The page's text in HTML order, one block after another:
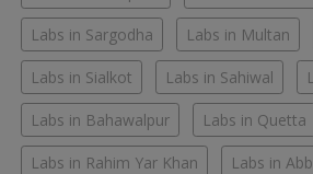
Labs in Sargodha Labs in Multan
Labs in Sialkot Labs in Sahiwal
Labs in Bahawalpur Labs in Quetta
Labs in Rahim Yar Khan Labs in